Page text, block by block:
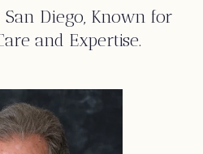
San Diego, Known for
and Expertise.